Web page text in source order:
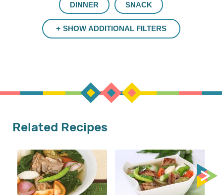
DINNER SNACK
SHOW ADDITIONAL FILTERS
Related Recipes